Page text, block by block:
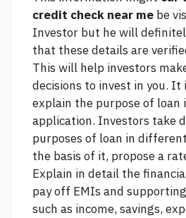
credit check near me be
Investor but he will
that these details are
This will help investors
decisions to invest in you.
explain the purpose of loan
application. Investors take
purposes of loan in
the basis of it, propose a
Explain in detail the
pay off EMIs and
such as income, savings,